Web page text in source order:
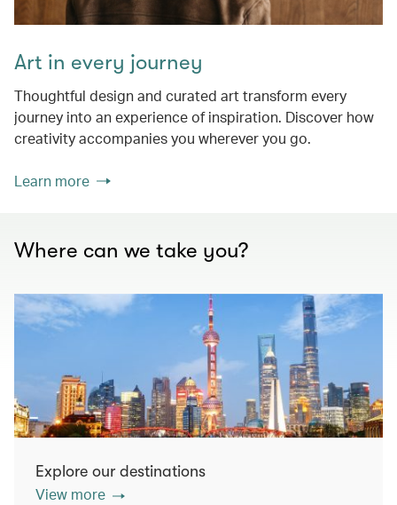
Art in every journey
Thoughtful design and curated art transform every
journey into an experience of inspiration. Discover how
creativity accompanies you wherever you go.
Learn more
Where can we take you?
Explore our destinations
View more